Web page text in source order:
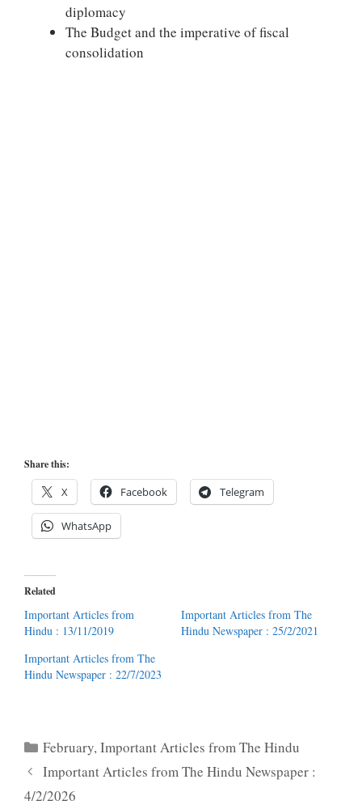
diplomacy
The Budget and the imperative of fiscal
consolidation
Share this:
X Facebook Telegram
WhatsApp
Related
Important Articles from
Hindu : 13/11/2019
Important Articles from The
Hindu Newspaper : 25/2/2021
Important Articles from The
Hindu Newspaper : 22/7/2023
Categories
February,Important Articles from The Hindu
Important Articles from The Hindu Newspaper :
4/2/2026